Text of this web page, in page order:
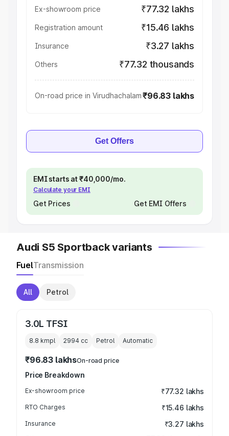
Ex-showroom price ₹77.32 lakhs
Registration amount ₹15.46 lakhs
Insurance ₹3.27 lakhs
Others ₹77.32 thousands
On-road price in Virudhachalam₹96.83 lakhs
Get Offers
EMI starts at ₹40,000/mo.
Calculate your EMI
Get Prices Get EMI Offers
Audi S5 Sportback variants
FuelTransmission
All Petrol
3.0L TFSI
8.8 kmpl 2994 cc Petrol Automatic
₹96.83 lakhsOn-road price
Price Breakdown
Ex-showroom price ₹77.32 lakhs
RTO Charges ₹15.46 lakhs
Insurance ₹3.27 lakhs